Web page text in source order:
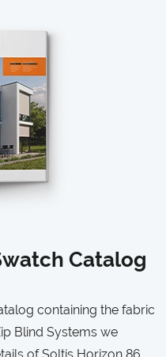
Catalog
containing the fabric
Blind Systems we